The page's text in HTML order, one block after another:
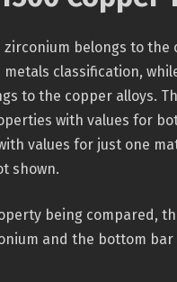
zirconium belongs to the
classification,
to the copper alloys.
with values for
values for just one
shown.
being compared,
and the bottom bar